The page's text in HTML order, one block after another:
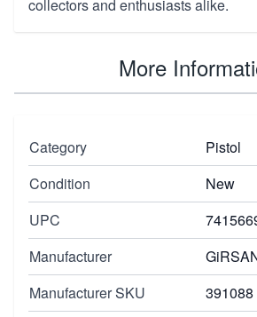
collectors and enthusiasts alike.
More
Category
Pistol
Condition
New
UPC
Manufacturer
Manufacturer SKU
391088